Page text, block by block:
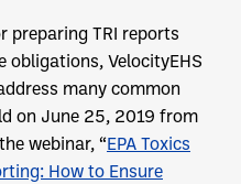
preparing TRI reports
obligations, VelocityEHS
many common
on June 25, 2019 from
webinar, “EPA Toxics
How to Ensure